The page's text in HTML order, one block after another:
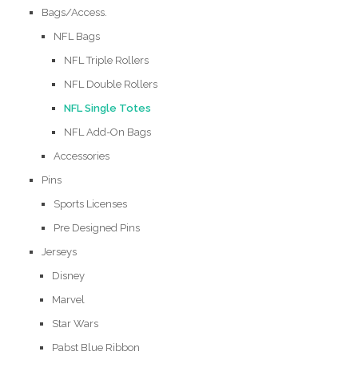
Bags/Access.
NFL Bags
NFL Triple Rollers
NFL Double Rollers
NFL Single Totes
NFL Add-On Bags
Accessories
Pins
Sports Licenses
Pre Designed Pins
Jerseys
Disney
Marvel
Star Wars
Pabst Blue Ribbon